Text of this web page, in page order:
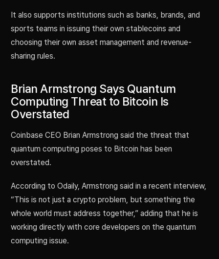
It also supports institutions such as banks, brands, and
sports teams in issuing their own stablecoins and
choosing their own asset management and revenue-
sharing rules.
Brian Armstrong Says Quantum
Computing Threat to Bitcoin Is
Overstated
Coinbase CEO Brian Armstrong said the threat that
quantum computing poses to Bitcoin has been
overstated.
According to Odaily, Armstrong said in a recent interview,
“This is not just a crypto problem, but something the
whole world must address together,” adding that he is
working directly with core developers on the quantum
computing issue.